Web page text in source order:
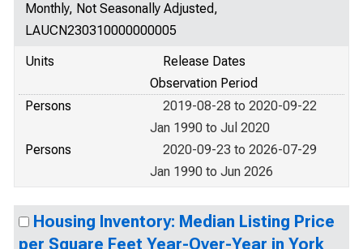
Monthly, Not Seasonally Adjusted,
LAUCN230310000000005
Units
Release Dates
Observation Period
Persons
2019-08-28 to 2020-09-22
Jan 1990 to Jul 2020
Persons
2020-09-23 to 2026-07-29
Jan 1990 to Jun 2026
Housing Inventory: Median Listing Price
per Square Feet Year-Over-Year in York